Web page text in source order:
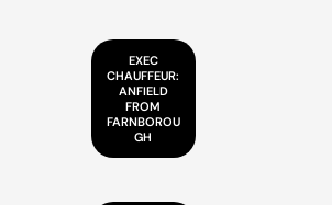
EXEC
CHAUFFEUR:
ANFIELD
FROM
FARNBOROU
GH